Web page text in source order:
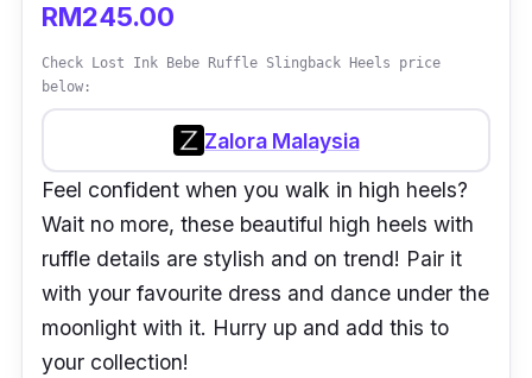
RM245.00
Check Lost Ink Bebe Ruffle Slingback Heels price
below:
Zalora Malaysia
Feel confident when you walk in high heels?
Wait no more, these beautiful high heels with
ruffle details are stylish and on trend! Pair it
with your favourite dress and dance under the
moonlight with it. Hurry up and add this to
your collection!